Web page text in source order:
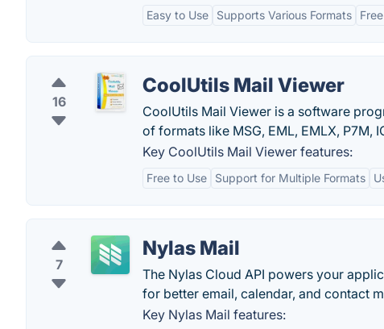
Easy to Use Supports Various Formats
16
CoolUtils Mail Viewer
CoolUtils Mail Viewer is a software
of formats like MSG, EML, EMLX, P7M,
Key CoolUtils Mail Viewer features:
Free to Use Support for Multiple Formats
7
Nylas Mail
The Nylas Cloud API powers your
for better email, calendar, and contact
Key Nylas Mail features: